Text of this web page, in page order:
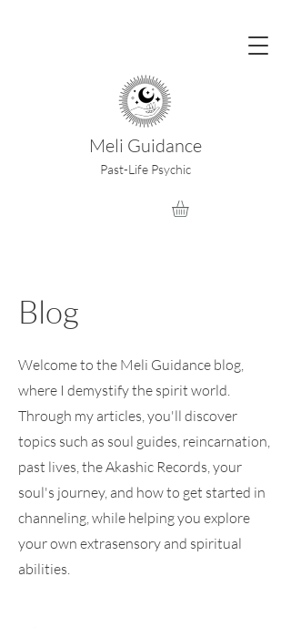
Meli Guidance
Past-Life Psychic
Blog
Welcome to the Meli Guidance blog,
where I demystify the spirit world.
Through my articles, you'll discover
topics such as soul guides, reincarnation,
past lives, the Akashic Records, your
soul's journey, and how to get started in
channeling, while helping you explore
your own extrasensory and spiritual
abilities.